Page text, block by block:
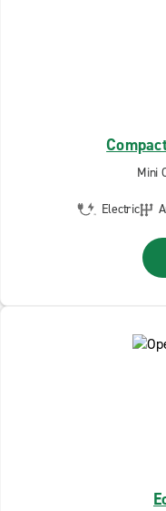
Mini
Electric